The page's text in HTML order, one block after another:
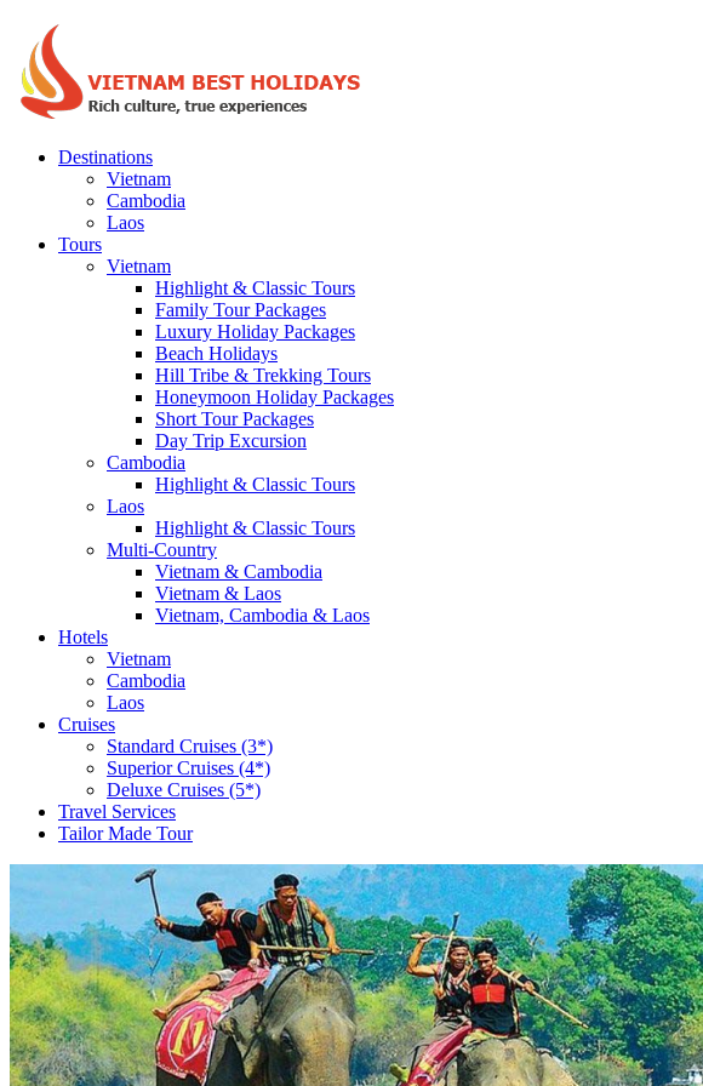
Destinations
Vietnam
Cambodia
Laos
Tours
Vietnam
Highlight & Classic Tours
Family Tour Packages
Luxury Holiday Packages
Beach Holidays
Hill Tribe & Trekking Tours
Honeymoon Holiday Packages
Short Tour Packages
Day Trip Excursion
Cambodia
Highlight & Classic Tours
Laos
Highlight & Classic Tours
Multi-Country
Vietnam & Cambodia
Vietnam & Laos
Vietnam, Cambodia & Laos
Hotels
Vietnam
Cambodia
Laos
Cruises
Standard Cruises (3*)
Superior Cruises (4*)
Deluxe Cruises (5*)
Travel Services
Tailor Made Tour